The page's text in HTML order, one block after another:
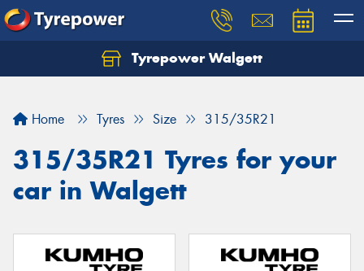
Tyrepower Walgett
Home Tyres Size 315/35R21
315/35R21 Tyres for your
car in Walgett